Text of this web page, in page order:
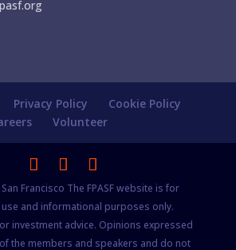
Privacy Policy
Cookie Policy
Volunteer
Francisco The FPASF website is for
and informational purposes only.
investment advice. Opinions expressed
the members and speakers and do not